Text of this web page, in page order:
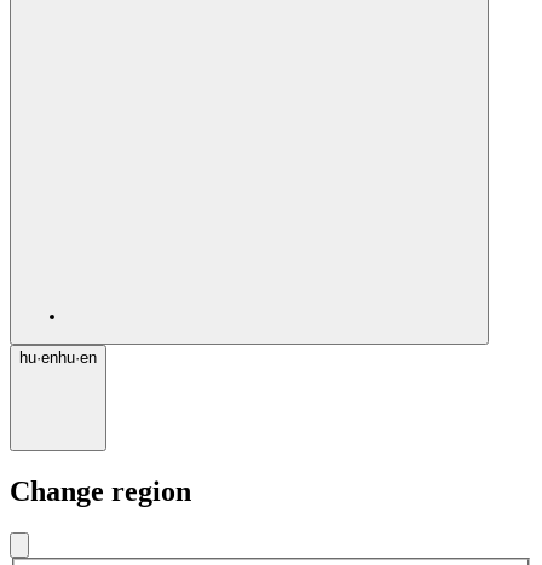
hu·enhu·en
Change region